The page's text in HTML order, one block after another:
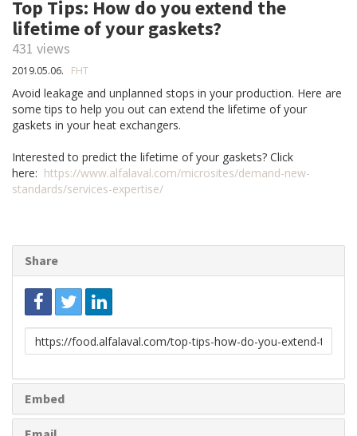
Top Tips: How do you extend the
lifetime of your gaskets?
431 views
2019.05.06. FHT
Avoid leakage and unplanned stops in your production. Here are
some tips to help you out can extend the lifetime of your
gaskets in your heat exchangers.
Interested to predict the lifetime of your gaskets? Click
here: https://www.alfalaval.com/microsites/demand-new-
standards/services-expertise/
Share
Link
to
Embed